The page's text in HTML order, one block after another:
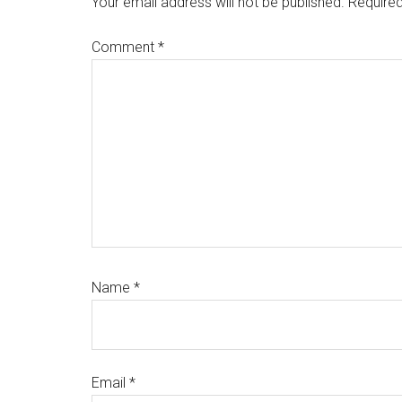
Comment *
Name *
Email *